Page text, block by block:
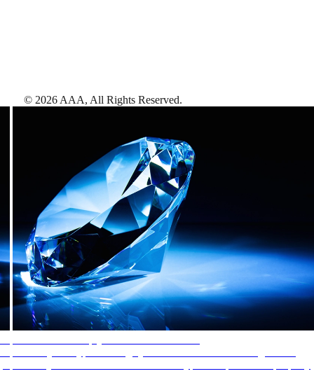
© 2026 AAA, All Rights Reserved.